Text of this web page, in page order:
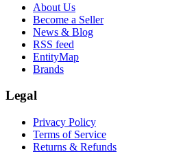
About Us
Become a Seller
News & Blog
RSS feed
EntityMap
Brands
Legal
Privacy Policy
Terms of Service
Returns & Refunds